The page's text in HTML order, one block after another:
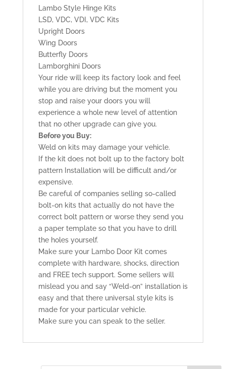
Lambo Style Hinge Kits
LSD, VDC, VDI, VDC Kits
Upright Doors
Wing Doors
Butterfly Doors
Lamborghini Doors
Your ride will keep its factory look and feel
while you are driving but the moment you
stop and raise your doors you will
experience a whole new level of attention
that no other upgrade can give you.
Before you Buy:
Weld on kits may damage your vehicle.
If the kit does not bolt up to the factory bolt
pattern Installation will be difficult and/or
expensive.
Be careful of companies selling so-called
bolt-on kits that actually do not have the
correct bolt pattern or worse they send you
a paper template so that you have to drill
the holes yourself.
Make sure your Lambo Door Kit comes
complete with hardware, shocks, direction
and FREE tech support. Some sellers will
mislead you and say “Weld-on” installation is
easy and that there universal style kits is
made for your particular vehicle.
Make sure you can speak to the seller.